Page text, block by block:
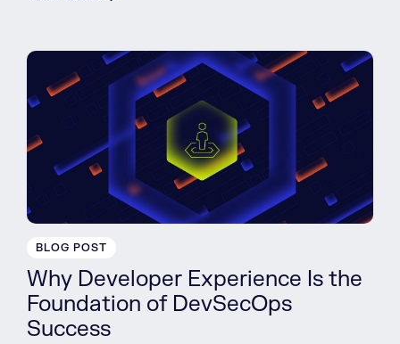
BLOG POST
Why Developer Experience Is the
Foundation of DevSecOps
Success